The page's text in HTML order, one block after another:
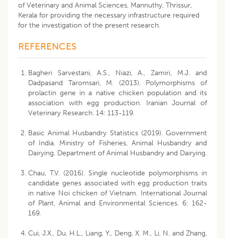
of Veterinary and Animal Sciences, Mannuthy, Thrissur,
Kerala for providing the necessary infrastructure required
for the investigation of the present research.
REFERENCES
Bagheri Sarvestani, A.S., Niazi, A., Zamiri, M.J. and
Dadpasand Taromsari, M. (2013). Polymorphisms of
prolactin gene in a native chicken population and its
association with egg production. Iranian Journal of
Veterinary Research. 14: 113-119.
Basic Animal Husbandry Statistics (2019). Government
of India. Ministry of Fisheries, Animal Husbandry and
Dairying. Department of Animal Husbandry and Dairying.
Chau, T.V. (2016). Single nucleotide polymorphisms in
candidate genes associated with egg production traits
in native Noi chicken of Vietnam. International Journal
of Plant, Animal and Environmental Sciences. 6: 162-
169.
Cui, J.X., Du, H.L., Liang, Y., Deng, X. M., Li, N. and Zhang,